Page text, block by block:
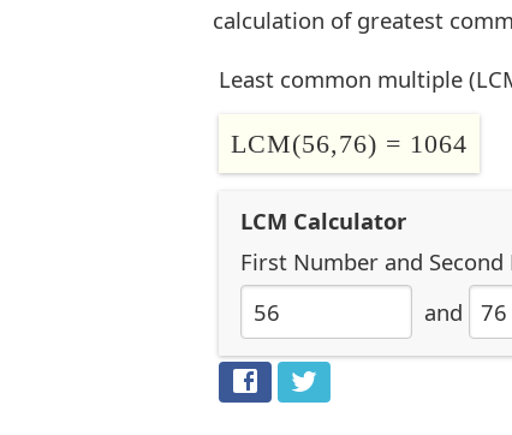
calculation of greatest
Least common multiple
LCM(56,76) = 1064
LCM Calculator
First Number and
and